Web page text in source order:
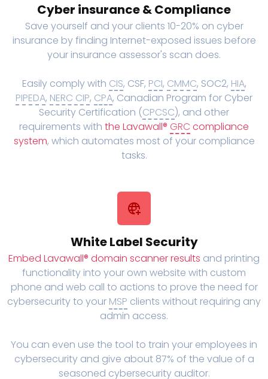
Cyber insurance & Compliance
Save yourself and your clients 10-20% on cyber
insurance by finding Internet-exposed issues before
your insurance assessor's scan does.
Easily comply with CIS, CSF, PCI, CMMC, SOC2, HIA,
PIPEDA, NERC CIP, CPA, Canadian Program for Cyber
Security Certification (CPCSC), and other
requirements with the Lavawall® GRC compliance
system, which automates most of your compliance
tasks.
White Label Security
Embed Lavawall® domain scanner results and printing
functionality into your own website with custom
phone and web call to actions to prove the need for
cybersecurity to your MSP clients without requiring any
admin access.
You can even use the tool to train your employees in
cybersecurity and give about 87% of the value of a
seasoned cybersecurity auditor.